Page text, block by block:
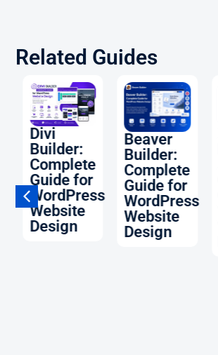
Related Guides
Divi
Builder:
Complete
Guide for
WordPress
Website
Design
Beaver
Builder:
Complete
Guide for
WordPress
Website
Design